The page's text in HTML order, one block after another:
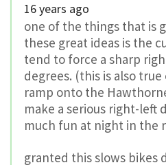
16 years ago
one of the things that is
these great ideas is the
tend to force a sharp
degrees. (this is also
ramp onto the
make a serious right-left
much fun at night in the
granted this slows bikes